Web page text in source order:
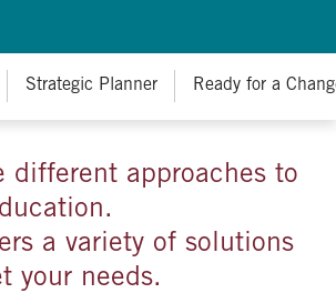
Strategic Planner Ready for a
different approaches to
a variety of solutions
your needs.